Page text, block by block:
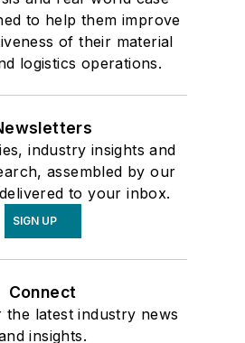
to help them improve
of their material
logistics operations.
industry insights and
assembled by our
to your inbox.
SIGN UP
Connect
latest industry news
insights.